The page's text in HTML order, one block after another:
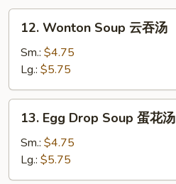
Wonton
Soup
吞
汤
12. Wonton Soup 云吞汤
Sm.: $4.75
Lg.: $5.75
Egg
Drop
Soup
蛋
13. Egg Drop Soup 蛋花汤
Sm.: $4.75
Lg.: $5.75